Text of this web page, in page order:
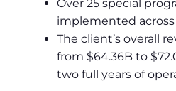
Over 25 special
implemented
The client’s overall
from $64.36B to
two full years of